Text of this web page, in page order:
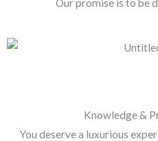
Our promise is to be
Knowledge &
You deserve a luxurious